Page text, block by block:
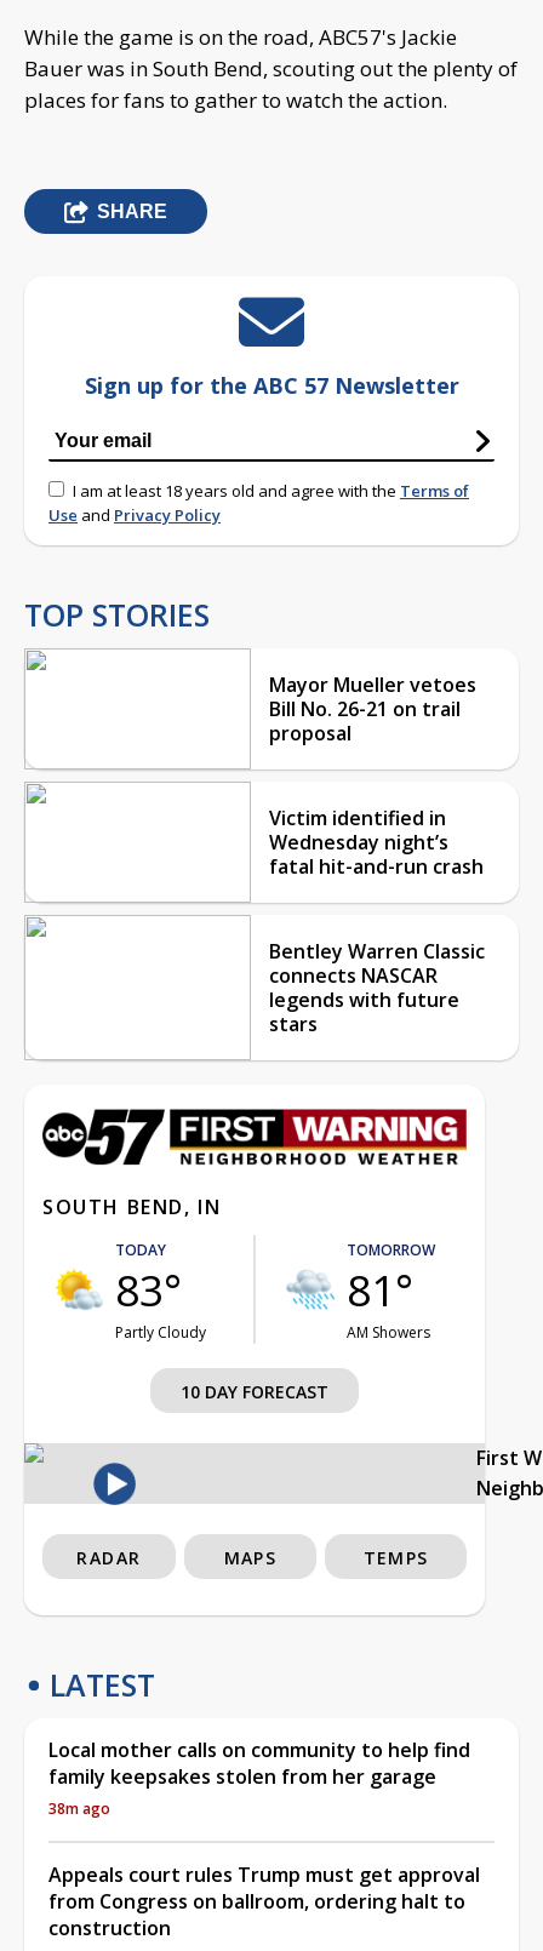
While the game is on the road, ABC57's Jackie
Bauer was in South Bend, scouting out the plenty of
places for fans to gather to watch the action.
SHARE
Sign up for the ABC 57 Newsletter
I am at least 18 years old and agree with the Terms of
Use and Privacy Policy
TOP STORIES
Mayor Mueller vetoes
Bill No. 26-21 on trail
proposal
Victim identified in
Wednesday night’s
fatal hit-and-run crash
Bentley Warren Classic
connects NASCAR
legends with future
stars
SOUTH BEND, IN
TODAY
83°
Partly Cloudy
TOMORROW
81°
AM Showers
10 DAY FORECAST
First
RADAR MAPS TEMPS
LATEST
Local mother calls on community to help find
family keepsakes stolen from her garage
38m ago
Appeals court rules Trump must get approval
from Congress on ballroom, ordering halt to
construction